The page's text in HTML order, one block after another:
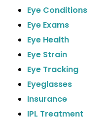
Eye Conditions
Eye Exams
Eye Health
Eye Strain
Eye Tracking
Eyeglasses
Insurance
IPL Treatment